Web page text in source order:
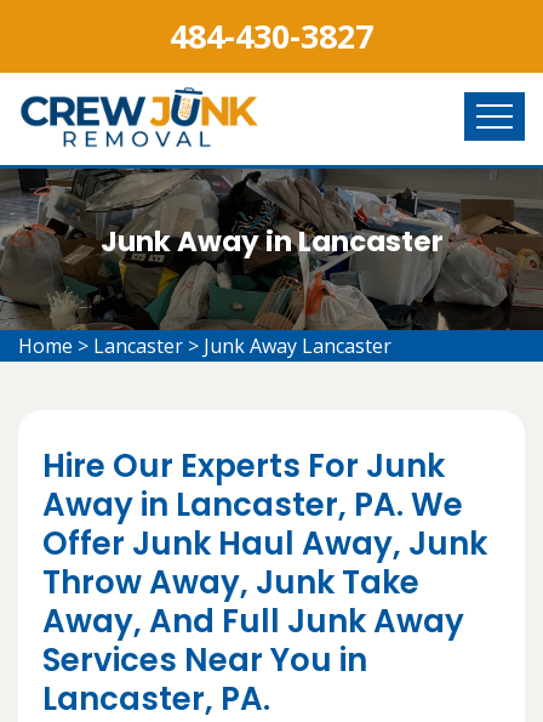
484-430-3827
Junk Away in Lancaster
Home > Lancaster > Junk Away Lancaster
Hire Our Experts For Junk
Away in Lancaster, PA. We
Offer Junk Haul Away, Junk
Throw Away, Junk Take
Away, And Full Junk Away
Services Near You in
Lancaster, PA.